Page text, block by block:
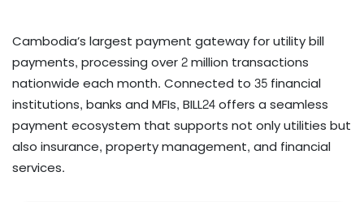
Cambodia’s largest payment gateway for utility bill
payments, processing over 2 million transactions
nationwide each month. Connected to 35 financial
institutions, banks and MFIs, BILL24 offers a seamless
payment ecosystem that supports not only utilities but
also insurance, property management, and financial
services.